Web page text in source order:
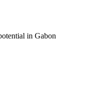
in Gabon